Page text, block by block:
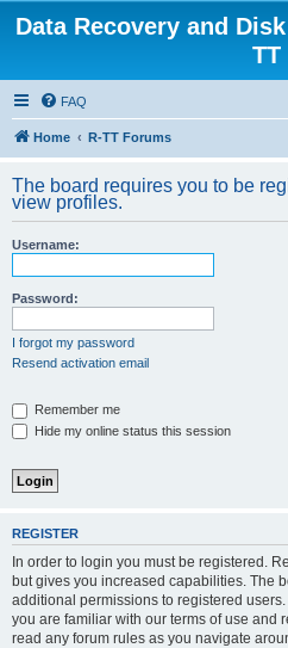
Data Recovery and
TT
FAQ
Home R-TT Forums
The board requires you to be
view profiles.
Username:
Password:
I forgot my password
Resend activation email
Remember me
Hide my online status this session
REGISTER
In order to login you must be registered.
but gives you increased capabilities. The
additional permissions to registered
you are familiar with our terms of use and
read any forum rules as you navigate